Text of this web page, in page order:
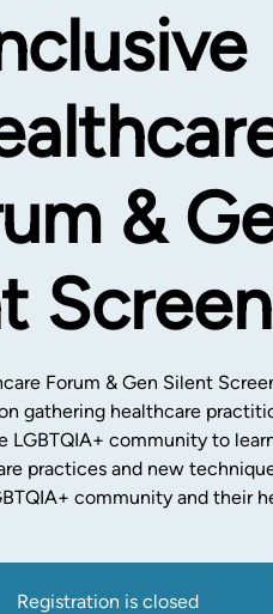
&
Forum & Gen Silent
gathering healthcare
LGBTQIA+ community to
practices and new
community and their
Registration is closed